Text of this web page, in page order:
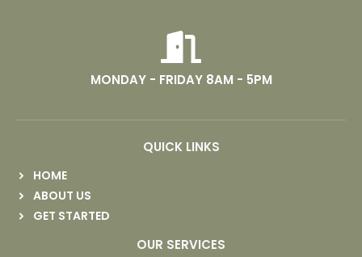
MONDAY - FRIDAY 8AM - 5PM
QUICK LINKS
HOME
ABOUT US
GET STARTED
OUR SERVICES